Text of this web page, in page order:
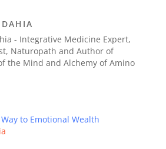
- Integrative Medicine Expert,
Naturopath and Author of
the Mind and Alchemy of Amino
to Emotional Wealth